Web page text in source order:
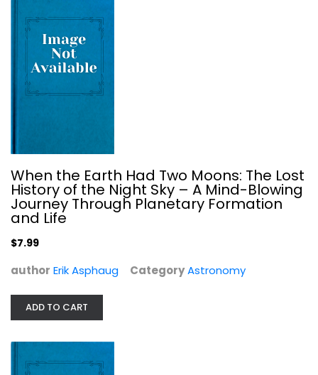
Paperback
When the Earth Had Two Moons: The Lost
History of the Night Sky – A Mind-Blowing
Journey Through Planetary Formation
and Life
$7.99
author Erik Asphaug CategoryAstronomy
ADD TO CART